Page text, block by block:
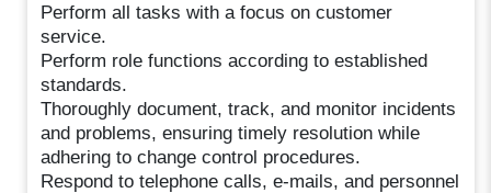
Perform all tasks with a focus on customer
service.
Perform role functions according to established
standards.
Thoroughly document, track, and monitor incidents
and problems, ensuring timely resolution while
adhering to change control procedures.
Respond to telephone calls, e-mails, and personnel